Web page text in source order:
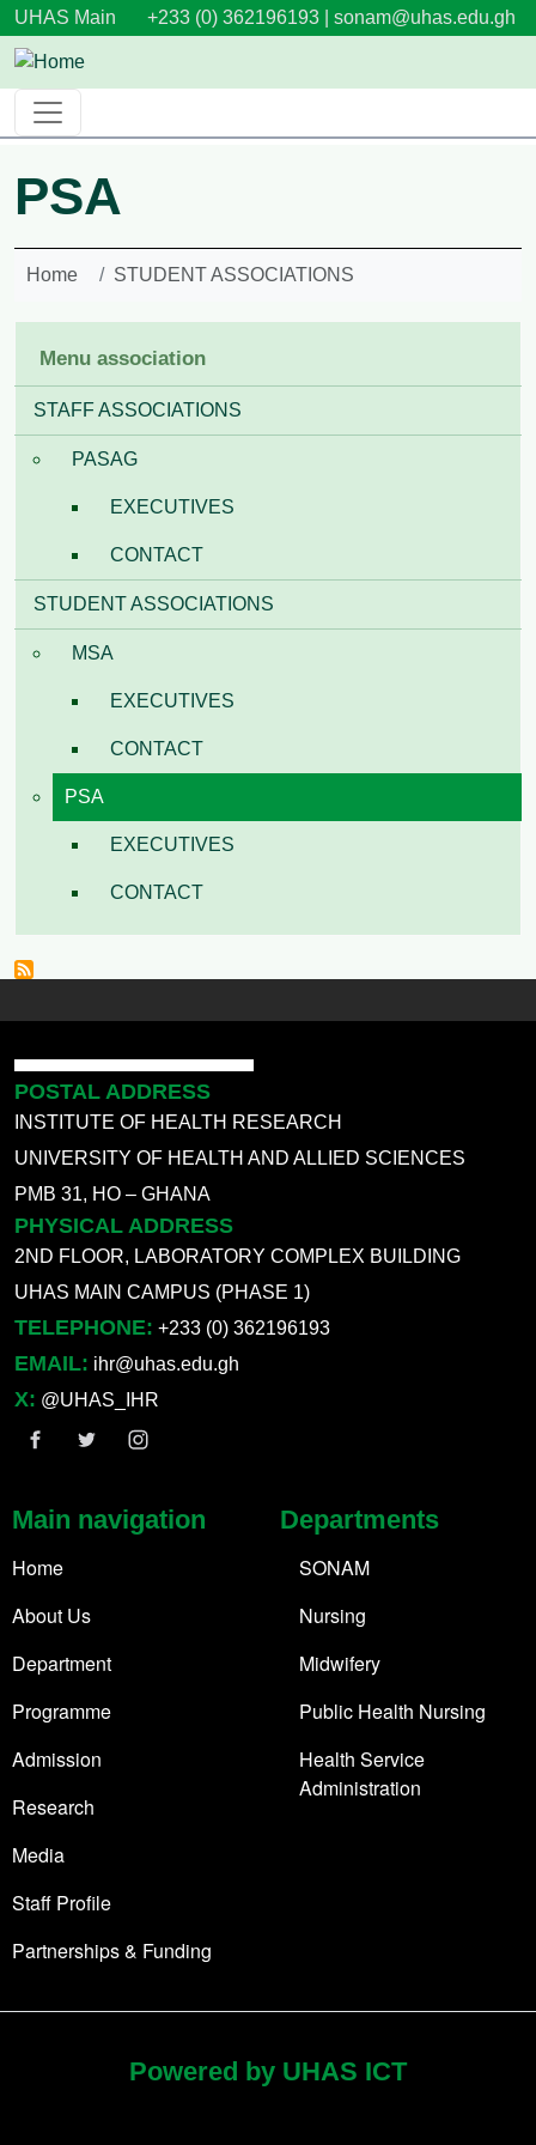
Skip to main content
UHAS Main +233 (0) 362196193 | sonam@uhas.edu.gh
PSA
Home STUDENT ASSOCIATIONS
Menu association
STAFF ASSOCIATIONS
PASAG
EXECUTIVES
CONTACT
STUDENT ASSOCIATIONS
MSA
EXECUTIVES
CONTACT
PSA
EXECUTIVES
CONTACT
POSTAL ADDRESS
INSTITUTE OF HEALTH RESEARCH
UNIVERSITY OF HEALTH AND ALLIED SCIENCES
PMB 31, HO – GHANA
PHYSICAL ADDRESS
2ND FLOOR, LABORATORY COMPLEX BUILDING
UHAS MAIN CAMPUS (PHASE 1)
TELEPHONE: +233 (0) 362196193
EMAIL: ihr@uhas.edu.gh
X: @UHAS_IHR
Main navigation
Home
About Us
Department
Programme
Admission
Research
Media
Staff Profile
Partnerships & Funding
Departments
SONAM
Nursing
Midwifery
Public Health Nursing
Health Service
Administration
Powered by UHAS ICT